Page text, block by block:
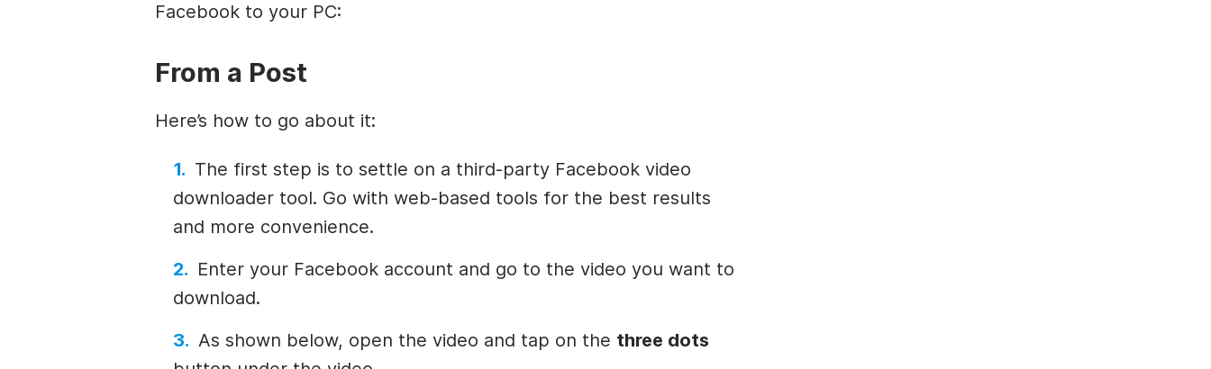
Facebook to your PC:
From a Post
Here’s how to go about it:
The first step is to settle on a third-party Facebook video
downloader tool. Go with web-based tools for the best results
and more convenience.
Enter your Facebook account and go to the video you want to
download.
As shown below, open the video and tap on the three dots